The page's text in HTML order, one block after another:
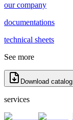
our company
documentations
technical sheets
See more
Download catalog
services